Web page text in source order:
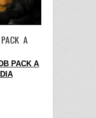
A
PACK A